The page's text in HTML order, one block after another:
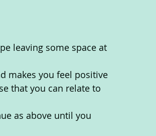
leaving some space at
makes you feel positive
that you can relate to
as above until you